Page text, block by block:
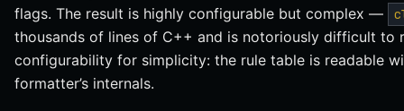
flags. The result is highly configurable but complex —
thousands of lines of C++ and is notoriously difficult to
configurability for simplicity: the rule table is readable
formatter’s internals.